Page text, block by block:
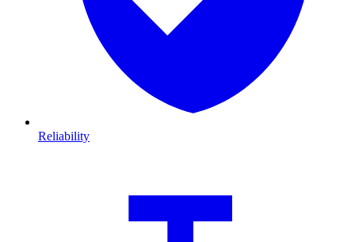
Reliability